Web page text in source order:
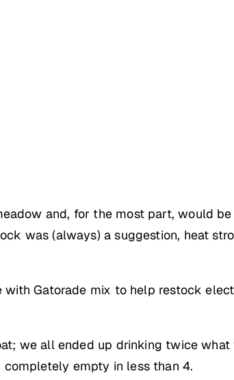
and, for the most part, would
was (always) a suggestion, heat
Gatorade mix to help restock
we all ended up drinking twice
empty in less than 4.